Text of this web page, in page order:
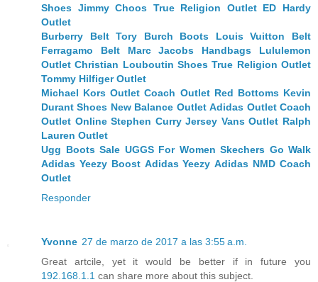
Shoes Jimmy Choos True Religion Outlet ED Hardy
Outlet
Burberry Belt Tory Burch Boots
Louis Vuitton Belt
Ferragamo Belt
Marc Jacobs Handbags
Lululemon
Outlet Christian Louboutin Shoes True Religion Outlet
Tommy Hilfiger Outlet
Michael Kors Outlet Coach Outlet Red Bottoms Kevin
Durant Shoes New Balance Outlet Adidas Outlet Coach
Outlet Online Stephen Curry Jersey Vans Outlet Ralph
Lauren Outlet
Ugg Boots Sale UGGS For Women Skechers Go Walk
Adidas Yeezy Boost Adidas Yeezy Adidas NMD Coach
Outlet
Responder
Yvonne 27 de marzo de 2017 a las 3:55 a.m.
Great artcile, yet it would be better if in future you
192.168.1.1 can share more about this subject.